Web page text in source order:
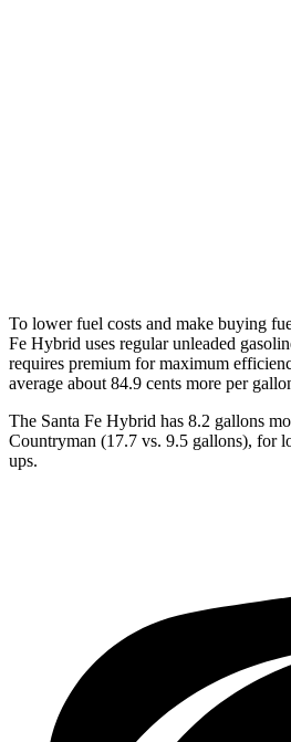
To lower fuel costs and make buying
Fe Hybrid uses regular unleaded
requires premium for maximum
average about 84.9 cents more per
The Santa Fe Hybrid has 8.2 gallons
Countryman (17.7 vs. 9.5 gallons), for
ups.